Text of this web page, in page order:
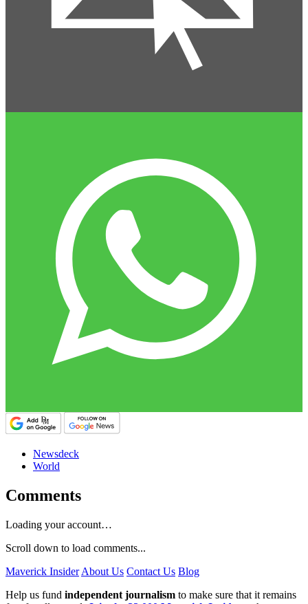
Newsdeck
World
Comments
Loading your account…
Scroll down to load comments...
Maverick Insider About Us Contact Us Blog
Help us fund independent journalism to make sure that it remains